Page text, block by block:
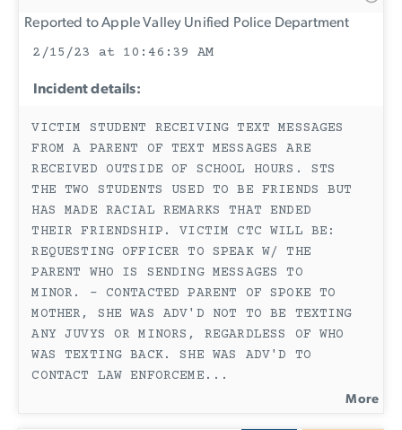
Reported to Apple Valley Unified Police Department
2/15/23 at 10:46:39 AM
Incident details:
VICTIM STUDENT RECEIVING TEXT MESSAGES
FROM A PARENT OF TEXT MESSAGES ARE
RECEIVED OUTSIDE OF SCHOOL HOURS. STS
THE TWO STUDENTS USED TO BE FRIENDS BUT
HAS MADE RACIAL REMARKS THAT ENDED
THEIR FRIENDSHIP. VICTIM CTC WILL BE:
REQUESTING OFFICER TO SPEAK W/ THE
PARENT WHO IS SENDING MESSAGES TO
MINOR. - CONTACTED PARENT OF SPOKE TO
MOTHER, SHE WAS ADV'D NOT TO BE TEXTING
ANY JUVYS OR MINORS, REGARDLESS OF WHO
WAS TEXTING BACK. SHE WAS ADV'D TO
CONTACT LAW ENFORCEME ...
More